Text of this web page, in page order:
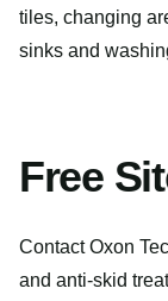
tiles, changing
sinks and
Free
Contact Oxon
and anti-skid